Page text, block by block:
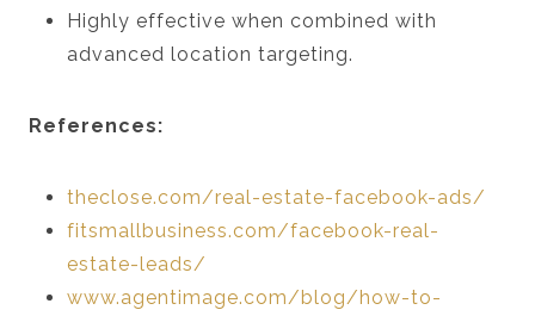
Highly effective when combined with
advanced location targeting.
References:
theclose.com/real-estate-facebook-ads/
fitsmallbusiness.com/facebook-real-
estate-leads/
www.agentimage.com/blog/how-to-